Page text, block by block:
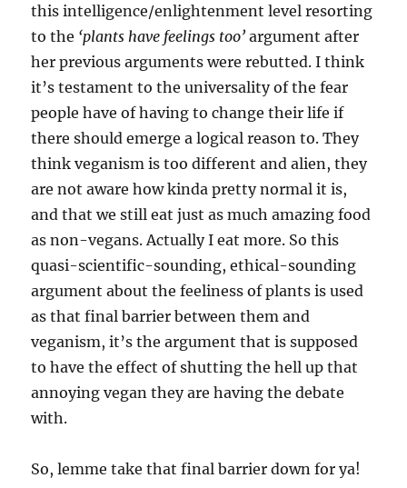
this intelligence/enlightenment level resorting
to the ‘plants have feelings too’ argument after
her previous arguments were rebutted. I think
it’s testament to the universality of the fear
people have of having to change their life if
there should emerge a logical reason to. They
think veganism is too different and alien, they
are not aware how kinda pretty normal it is,
and that we still eat just as much amazing food
as non-vegans. Actually I eat more. So this
quasi-scientific-sounding, ethical-sounding
argument about the feeliness of plants is used
as that final barrier between them and
veganism, it’s the argument that is supposed
to have the effect of shutting the hell up that
annoying vegan they are having the debate
with.
So, lemme take that final barrier down for ya!